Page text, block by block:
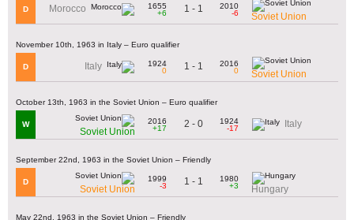
D Morocco
1655
+6
1 - 1
2010
-6
Soviet Union
November 10th, 1963 in Italy – Euro qualifier
D Italy
1924
0
1 - 1
2016
0
Soviet Union
October 13th, 1963 in the Soviet Union – Euro qualifier
W
Soviet Union
2016
+17
2 - 0
1924
-17
Italy
September 22nd, 1963 in the Soviet Union – Friendly
D
Soviet Union
1999
-3
1 - 1
1980
+3
Hungary
May 22nd, 1963 in the Soviet Union – Friendly